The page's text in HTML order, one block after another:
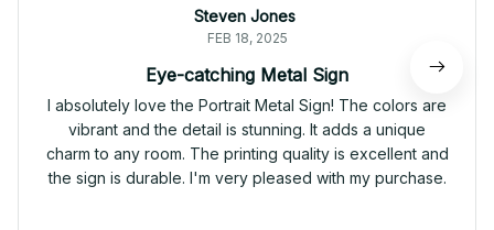
Steven Jones
FEB 18, 2025
Eye-catching Metal Sign
I absolutely love the Portrait Metal Sign! The colors are
vibrant and the detail is stunning. It adds a unique
charm to any room. The printing quality is excellent and
the sign is durable. I'm very pleased with my purchase.